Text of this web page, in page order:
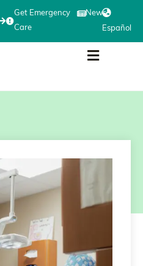
Get Emergency
Care
News
Español